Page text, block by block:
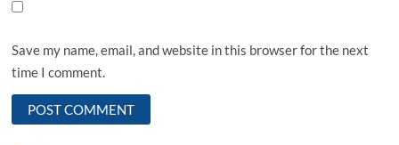
Save my name, email, and website in this browser for the next
time I comment.